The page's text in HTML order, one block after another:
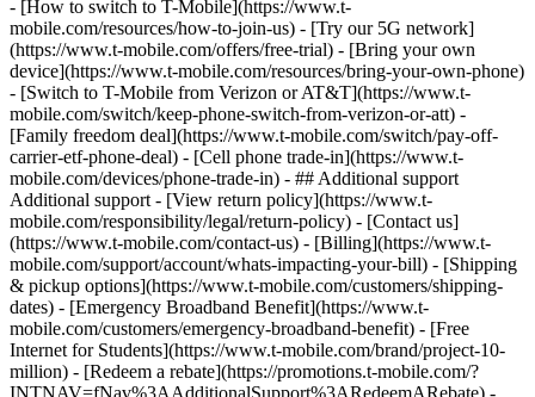
- [How to switch to T-Mobile](https://www.t-
mobile.com/resources/how-to-join-us) - [Try our 5G network]
(https://www.t-mobile.com/offers/free-trial) - [Bring your own
device](https://www.t-mobile.com/resources/bring-your-own-phone)
- [Switch to T-Mobile from Verizon or AT&T](https://www.t-
mobile.com/switch/keep-phone-switch-from-verizon-or-att) -
[Family freedom deal](https://www.t-mobile.com/switch/pay-off-
carrier-etf-phone-deal) - [Cell phone trade-in](https://www.t-
mobile.com/devices/phone-trade-in) - ## Additional support
Additional support - [View return policy](https://www.t-
mobile.com/responsibility/legal/return-policy) - [Contact us]
(https://www.t-mobile.com/contact-us) - [Billing](https://www.t-
mobile.com/support/account/whats-impacting-your-bill) - [Shipping
& pickup options](https://www.t-mobile.com/customers/shipping-
dates) - [Emergency Broadband Benefit](https://www.t-
mobile.com/customers/emergency-broadband-benefit) - [Free
Internet for Students](https://www.t-mobile.com/brand/project-10-
million) - [Redeem a rebate](https://promotions.t-mobile.com/?
INTNAV=fNav%3AAdditionalSupport%3ARedeemARebate) -